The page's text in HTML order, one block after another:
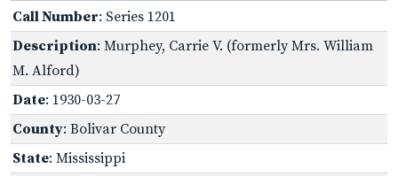
Call Number: Series 1201
Description: Murphey, Carrie V. (formerly Mrs. William
M. Alford)
Date: 1930-03-27
County: Bolivar County
State: Mississippi